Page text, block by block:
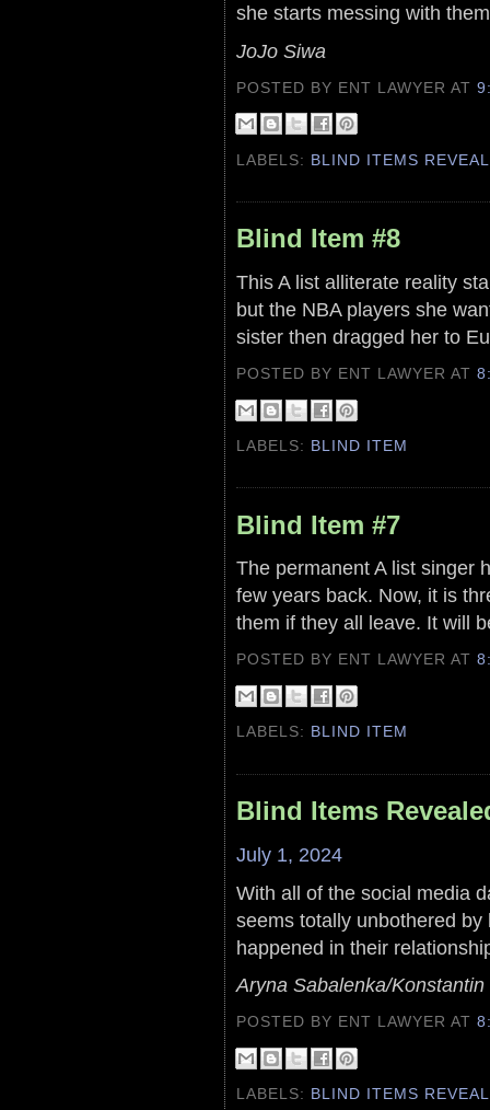
she starts messing with
JoJo Siwa
POSTED BY ENT LAWYERAT
LABELS: BLIND ITEMS
Blind Item #8
This A list alliterate reality
but the NBA players she
sister then dragged her to
POSTED BY ENT LAWYERAT
LABELS: BLIND ITEM
Blind Item #7
The permanent A list singer
few years back. Now, it is
them if they all leave. It will
POSTED BY ENT LAWYERAT
LABELS: BLIND ITEM
Blind Items
July 1, 2024
With all of the social media
seems totally unbothered
happened in their
Aryna Sabalenka/Konstantin
POSTED BY ENT LAWYERAT
LABELS: BLIND ITEMS